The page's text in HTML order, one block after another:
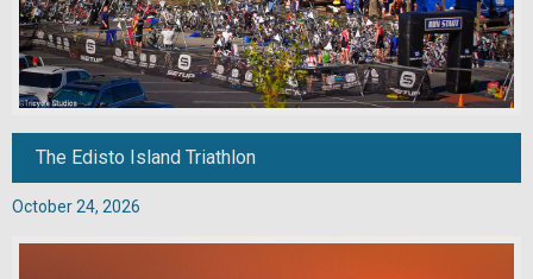
The Edisto Island Triathlon
October 24, 2026